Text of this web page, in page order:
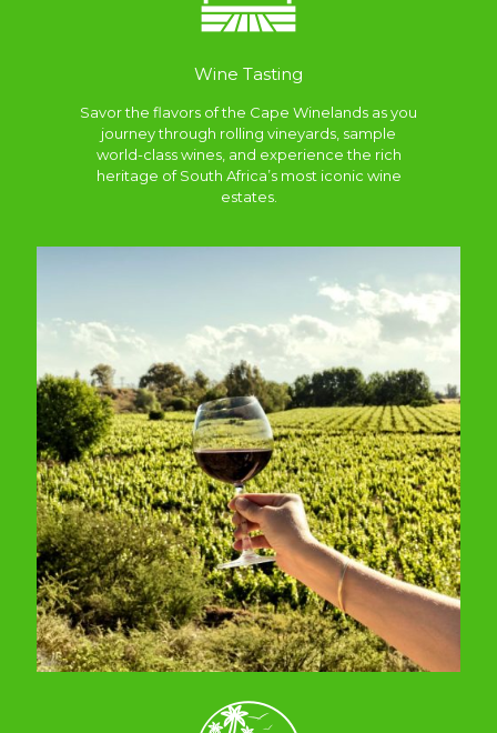
Wine Tasting
Savor the flavors of the Cape Winelands as you
journey through rolling vineyards, sample
world-class wines, and experience the rich
heritage of South Africa’s most iconic wine
estates.